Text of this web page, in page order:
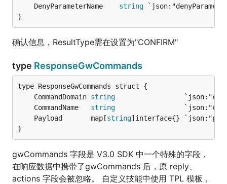
	DenyParameterName
string
}
确认信息，ResultType需在设置为"CONFIRM"
type ResponseGwCommands
	CommandDomain
string
	CommandName
string
	Payload       map[
string]interface{}
}
gwCommands 字段是 V3.0 SDK 中一个特殊的字段，
在响应数据中携带了gwCommands 后，原 reply、
actions 字段会被忽略。 自定义技能中使用 TPL 模板，